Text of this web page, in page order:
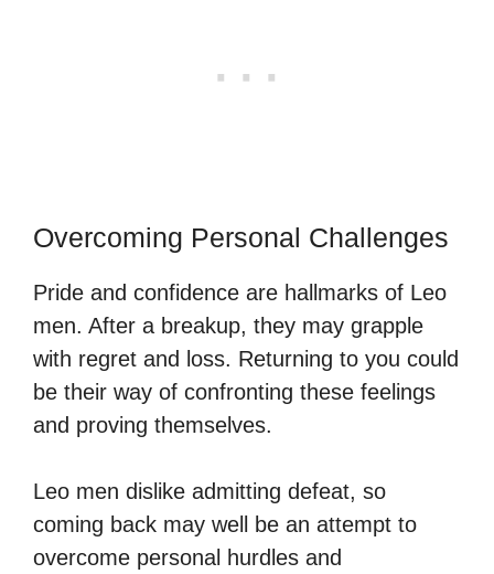
Overcoming Personal Challenges
Pride and confidence are hallmarks of Leo
men. After a breakup, they may grapple
with regret and loss. Returning to you could
be their way of confronting these feelings
and proving themselves.
Leo men dislike admitting defeat, so
coming back may well be an attempt to
overcome personal hurdles and